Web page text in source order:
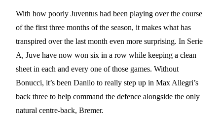
With how poorly Juventus had been playing over the course
of the first three months of the season, it makes what has
transpired over the last month even more surprising. In Serie
A, Juve have now won six in a row while keeping a clean
sheet in each and every one of those games. Without
Bonucci, it’s been Danilo to really step up in Max Allegri’s
back three to help command the defence alongside the only
natural centre-back, Bremer.